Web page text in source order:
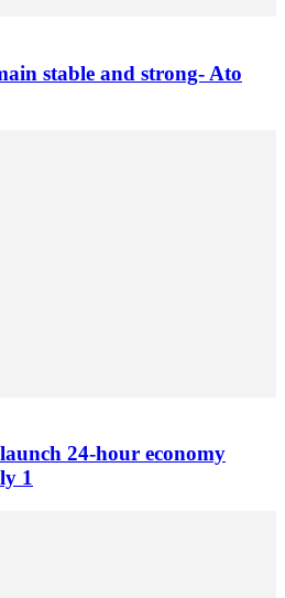
stable and strong- Ato
24-hour economy
1